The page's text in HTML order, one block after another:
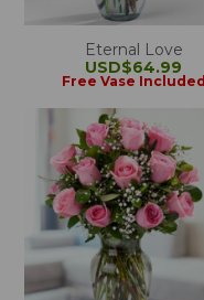
Eternal Love
USD$64.99
Free Vase Included